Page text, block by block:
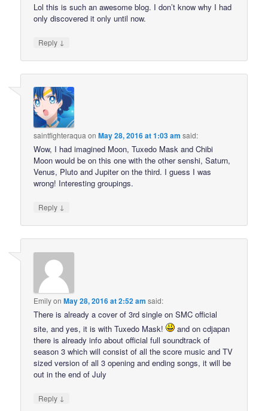
Lol this is such an awesome blog. I don’t know why I had
only discovered it only until now.
Reply ↓
saintfighteraqua onMay 28, 2016 at 1:03 am said:
Wow, I had imagined Moon, Tuxedo Mask and Chibi
Moon would be on this one with the other senshi, Saturn,
Venus, Pluto and Jupiter on the third. I guess I was
wrong! Interesting groupings.
Reply ↓
EmilyonMay 28, 2016 at 2:52 am said:
There is already a cover of 3rd single on SMC official
site, and yes, it is with Tuxedo Mask!
and on cdjapan
there is already info about official full soundtrack of
season 3 which will consist of all the score music and TV
sized version of all 3 opening and ending songs, it will be
out in the end of July
Reply ↓